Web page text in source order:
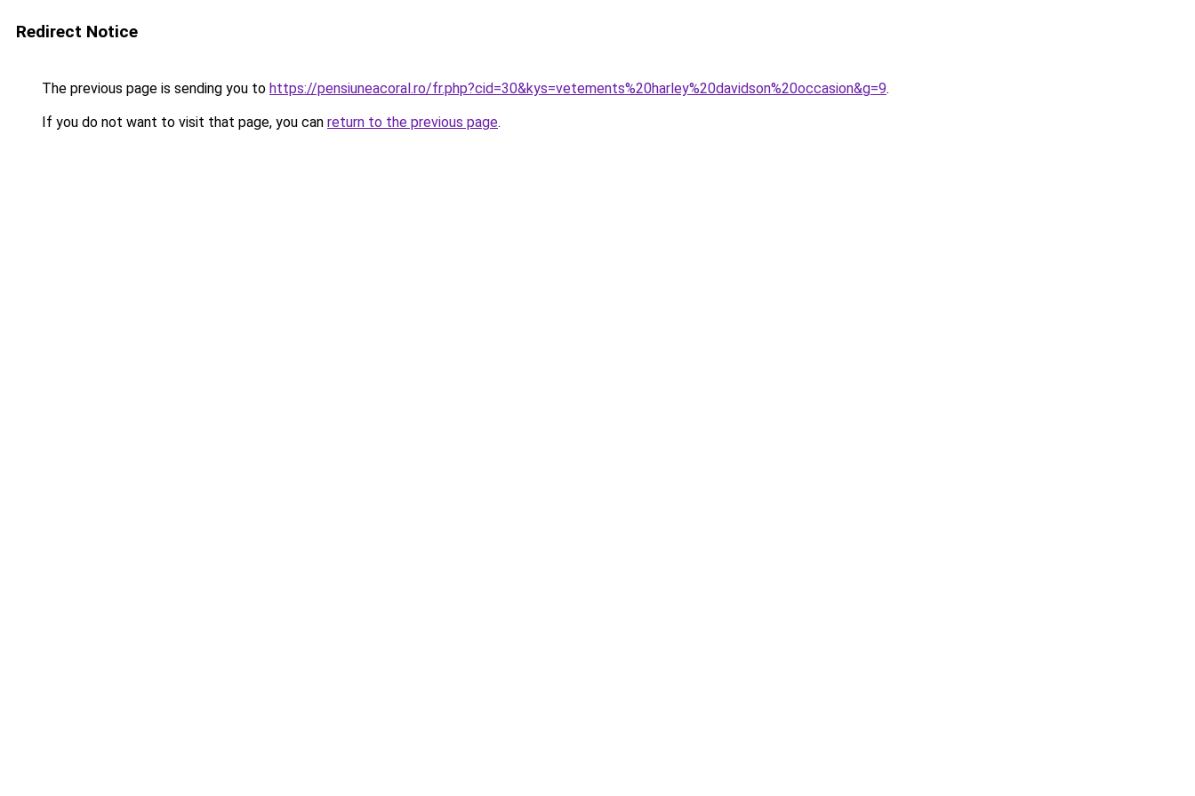
Redirect Notice
The previous page is sending you to https://pensiuneacoral.ro/fr.php?cid=30&kys=vetements%20harley%20davidson%20occasion&g=9.
If you do not want to visit that page, you can return to the previous page.